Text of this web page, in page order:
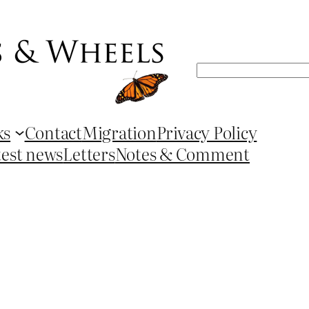
Search
ContactMigrationPrivacy Policy
newsLettersNotes & Comment